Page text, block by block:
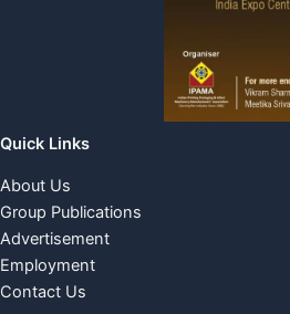
Quick Links
About Us
Group Publications
Advertisement
Employment
Contact Us